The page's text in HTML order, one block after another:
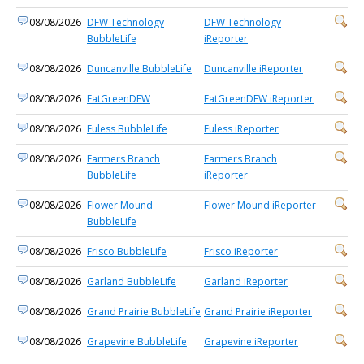
08/08/2026 DFW Technology
BubbleLife
DFW Technology
iReporter
08/08/2026 Duncanville BubbleLife Duncanville iReporter
08/08/2026 EatGreenDFW EatGreenDFW iReporter
08/08/2026 Euless BubbleLife Euless iReporter
08/08/2026 Farmers Branch
BubbleLife
Farmers Branch
iReporter
08/08/2026 Flower Mound
BubbleLife
Flower Mound iReporter
08/08/2026 Frisco BubbleLife Frisco iReporter
08/08/2026 Garland BubbleLife Garland iReporter
08/08/2026 Grand Prairie BubbleLife Grand Prairie iReporter
08/08/2026 Grapevine BubbleLife Grapevine iReporter